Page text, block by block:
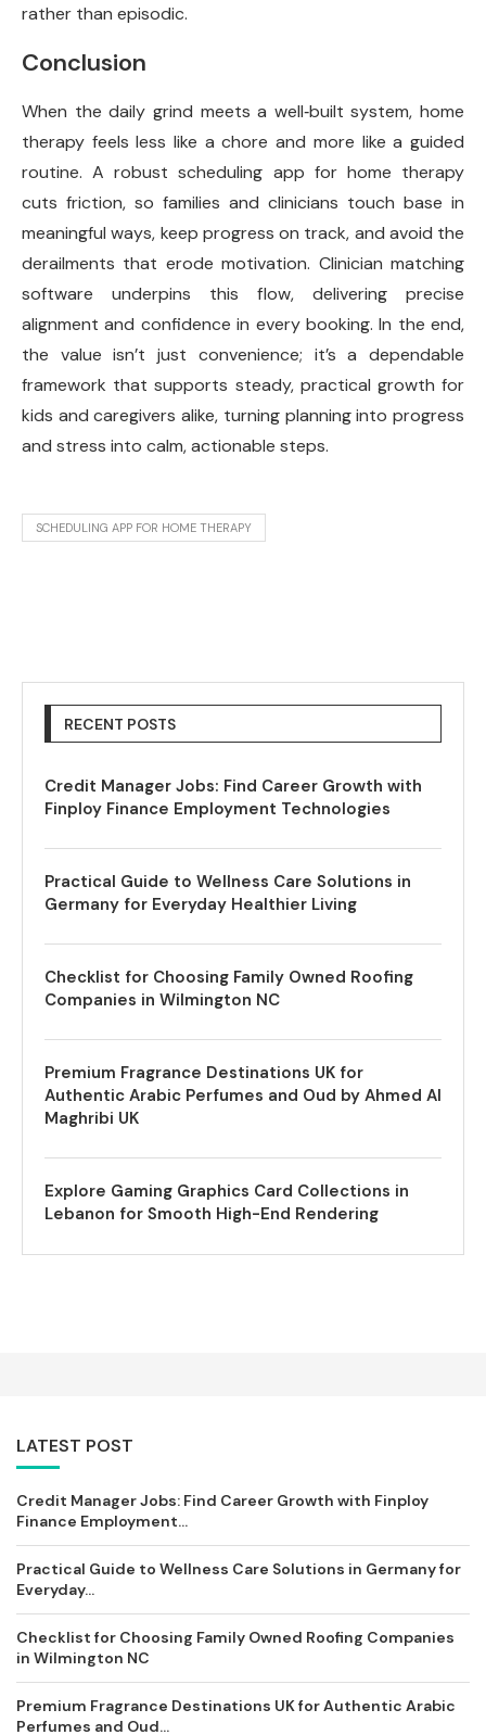
rather than episodic.
Conclusion
When the daily grind meets a well‑built system, home
therapy feels less like a chore and more like a guided
routine. A robust scheduling app for home therapy
cuts friction, so families and clinicians touch base in
meaningful ways, keep progress on track, and avoid the
derailments that erode motivation. Clinician matching
software underpins this flow, delivering precise
alignment and confidence in every booking. In the end,
the value isn’t just convenience; it’s a dependable
framework that supports steady, practical growth for
kids and caregivers alike, turning planning into progress
and stress into calm, actionable steps.
SCHEDULING APP FOR HOME THERAPY
RECENT POSTS
Credit Manager Jobs: Find Career Growth with
Finploy Finance Employment Technologies
Practical Guide to Wellness Care Solutions in
Germany for Everyday Healthier Living
Checklist for Choosing Family Owned Roofing
Companies in Wilmington NC
Premium Fragrance Destinations UK for
Authentic Arabic Perfumes and Oud by Ahmed Al
Maghribi UK
Explore Gaming Graphics Card Collections in
Lebanon for Smooth High-End Rendering
LATEST POST
Credit Manager Jobs: Find Career Growth with Finploy
Finance Employment...
Practical Guide to Wellness Care Solutions in Germany for
Everyday...
Checklist for Choosing Family Owned Roofing Companies
in Wilmington NC
Premium Fragrance Destinations UK for Authentic Arabic
Perfumes and Oud...